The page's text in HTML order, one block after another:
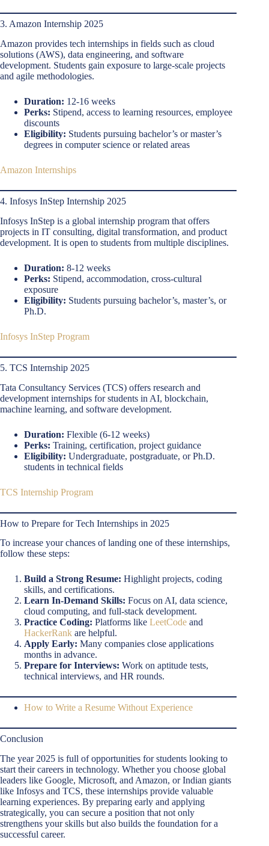
3. Amazon Internship 2025
Amazon provides tech internships in fields such as cloud
solutions (AWS), data engineering, and software
development. Students gain exposure to large-scale projects
and agile methodologies.
Duration: 12-16 weeks
Perks: Stipend, access to learning resources, employee
discounts
Eligibility: Students pursuing bachelor’s or master’s
degrees in computer science or related areas
Amazon Internships
4. Infosys InStep Internship 2025
Infosys InStep is a global internship program that offers
projects in IT consulting, digital transformation, and product
development. It is open to students from multiple disciplines.
Duration: 8-12 weeks
Perks: Stipend, accommodation, cross-cultural
exposure
Eligibility: Students pursuing bachelor’s, master’s, or
Ph.D.
Infosys InStep Program
5. TCS Internship 2025
Tata Consultancy Services (TCS) offers research and
development internships for students in AI, blockchain,
machine learning, and software development.
Duration: Flexible (6-12 weeks)
Perks: Training, certification, project guidance
Eligibility: Undergraduate, postgraduate, or Ph.D.
students in technical fields
TCS Internship Program
How to Prepare for Tech Internships in 2025
To increase your chances of landing one of these internships,
follow these steps:
Build a Strong Resume: Highlight projects, coding
skills, and certifications.
Learn In-Demand Skills: Focus on AI, data science,
cloud computing, and full-stack development.
Practice Coding: Platforms like LeetCode and
HackerRank are helpful.
Apply Early: Many companies close applications
months in advance.
Prepare for Interviews: Work on aptitude tests,
technical interviews, and HR rounds.
How to Write a Resume Without Experience
Conclusion
The year 2025 is full of opportunities for students looking to
start their careers in technology. Whether you choose global
leaders like Google, Microsoft, and Amazon, or Indian giants
like Infosys and TCS, these internships provide valuable
learning experiences. By preparing early and applying
strategically, you can secure a position that not only
strengthens your skills but also builds the foundation for a
successful career.